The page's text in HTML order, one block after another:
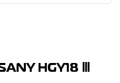
HGY18 Ⅲ